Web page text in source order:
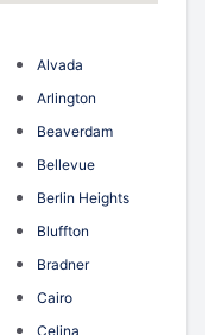
Alvada
Arlington
Beaverdam
Bellevue
Berlin Heights
Bluffton
Bradner
Cairo
Celina